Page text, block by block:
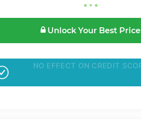
Unlock Your Best Price